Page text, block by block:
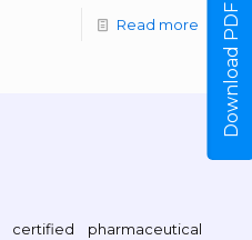
Read more
pharmaceutical
Download PDF